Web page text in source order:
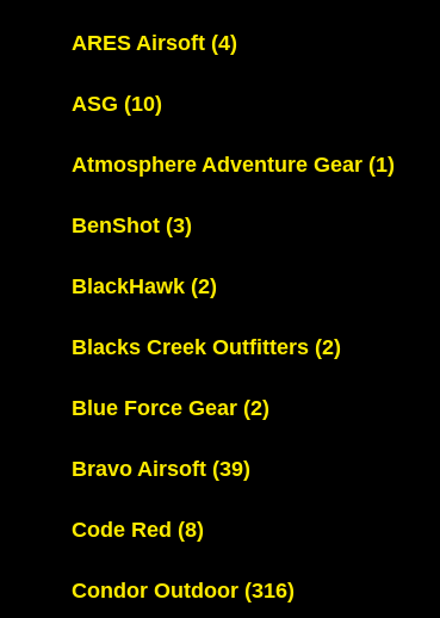
ARES Airsoft (4)
ASG (10)
Atmosphere Adventure Gear (1)
BenShot (3)
BlackHawk (2)
Blacks Creek Outfitters (2)
Blue Force Gear (2)
Bravo Airsoft (39)
Code Red (8)
Condor Outdoor (316)